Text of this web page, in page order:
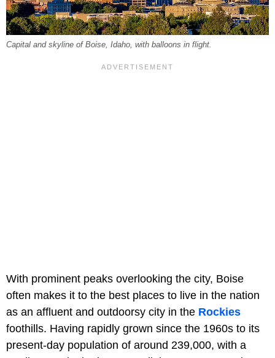
Capital and skyline of Boise, Idaho, with balloons in flight.
With prominent peaks overlooking the city, Boise
often makes it to the best places to live in the nation
as an affluent and outdoorsy city in the Rockies
foothills. Having rapidly grown since the 1960s to its
present-day population of around 239,000, with a